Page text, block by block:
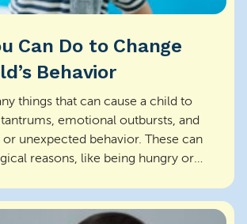
Can Do to Change
Behavior
things that can cause a child to
emotional outbursts, and
or unexpected behavior. These can
reasons, like being hungry or